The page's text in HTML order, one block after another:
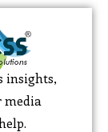
insights,
media